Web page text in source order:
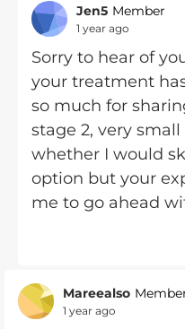
Jen5 Member
1 year ago
Sorry to hear of
your treatment
so much for
stage 2, very
whether I would
option but your
me to go ahead
Mareealso
1 year ago